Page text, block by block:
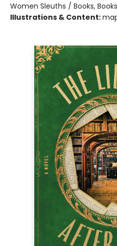
Women Sleuths / Books,
Illustrations & Content: